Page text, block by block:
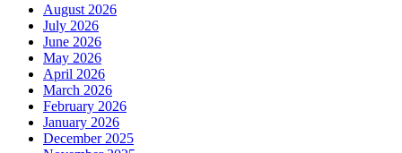
August 2026
July 2026
June 2026
May 2026
April 2026
March 2026
February 2026
January 2026
December 2025